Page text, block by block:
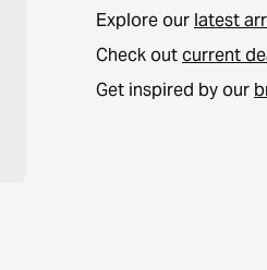
Explore our latest
Check outcurrent
Get inspired by our